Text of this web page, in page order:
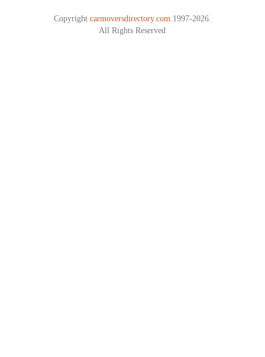
Copyright carmoversdirectory.com. 1997-2026.
All Rights Reserved